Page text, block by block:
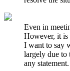
Even in
However, it is
I want to say
largely due to
any statement.